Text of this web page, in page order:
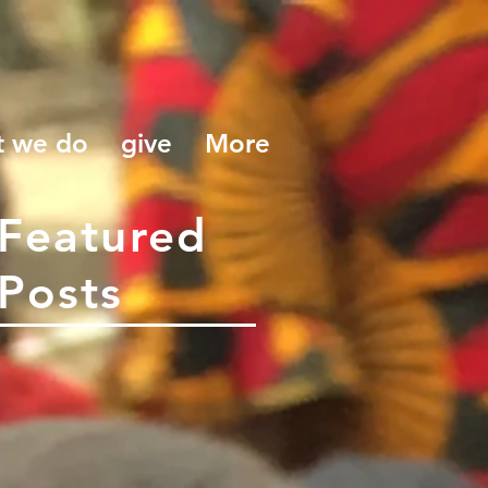
we do give More
Featured
Posts